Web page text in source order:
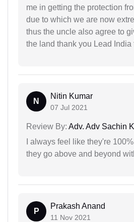
me in getting the protection
due to which we are now
thus the uncle also agree to
the land thank you Lead India
N
Nitin Kumar
07 Jul 2021
Review By: Adv. Adv Sachin
I always feel like they're
they go above and beyond
P
Prakash Anand
11 Nov 2021